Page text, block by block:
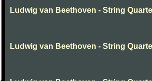
Ludwig van Beethoven - String
Ludwig van Beethoven - String